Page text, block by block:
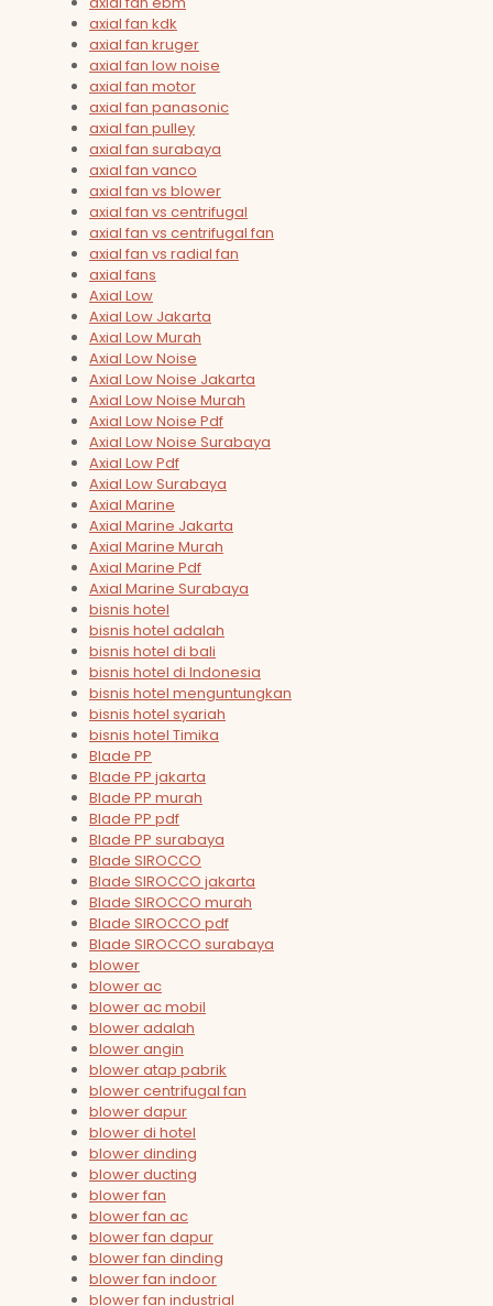
axial fan kdk
axial fan kruger
axial fan low noise
axial fan motor
axial fan panasonic
axial fan pulley
axial fan surabaya
axial fan vanco
axial fan vs blower
axial fan vs centrifugal
axial fan vs centrifugal fan
axial fan vs radial fan
axial fans
Axial Low
Axial Low Jakarta
Axial Low Murah
Axial Low Noise
Axial Low Noise Jakarta
Axial Low Noise Murah
Axial Low Noise Pdf
Axial Low Noise Surabaya
Axial Low Pdf
Axial Low Surabaya
Axial Marine
Axial Marine Jakarta
Axial Marine Murah
Axial Marine Pdf
Axial Marine Surabaya
bisnis hotel
bisnis hotel adalah
bisnis hotel di bali
bisnis hotel di Indonesia
bisnis hotel menguntungkan
bisnis hotel syariah
bisnis hotel Timika
Blade PP
Blade PP jakarta
Blade PP murah
Blade PP pdf
Blade PP surabaya
Blade SIROCCO
Blade SIROCCO jakarta
Blade SIROCCO murah
Blade SIROCCO pdf
Blade SIROCCO surabaya
blower
blower ac
blower ac mobil
blower adalah
blower angin
blower atap pabrik
blower centrifugal fan
blower dapur
blower di hotel
blower dinding
blower ducting
blower fan
blower fan ac
blower fan dapur
blower fan dinding
blower fan indoor
blower fan industrial